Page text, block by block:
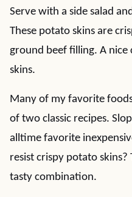
Serve with a side salad
These potato skins are
ground beef filling. A
skins.
Many of my favorite
of two classic recipes.
alltime favorite
resist crispy potato skins?
tasty combination.